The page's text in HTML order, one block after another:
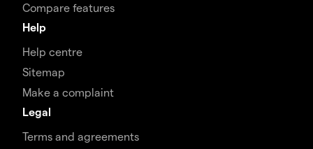
Compare features
Help
Help centre
Sitemap
Make a complaint
Legal
Terms and agreements